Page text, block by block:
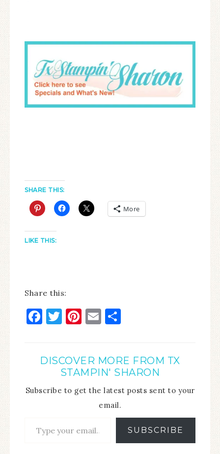
SHARE THIS:
More
LIKE THIS:
Share this:
Facebook
Twitter
Pinterest
Email
DISCOVER MORE FROM TX
STAMPIN' SHARON
Subscribe to get the latest posts sent to your
email.
SUBSCRIBE